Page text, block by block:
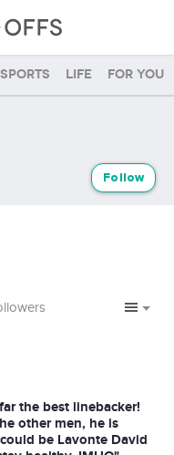
Sports Life For you
Follow
the best linebacker!
other men, he is
be Lavonte David